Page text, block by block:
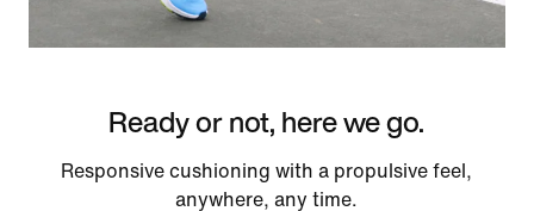
Ready or not, here we go.
Responsive cushioning with a propulsive feel,
anywhere, any time.